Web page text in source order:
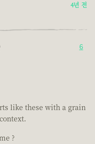
4년 전
6
like these with a grain
?